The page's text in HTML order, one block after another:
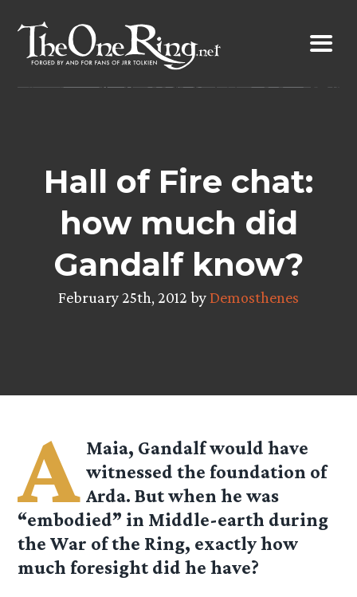
content
Hall of Fire chat:
how much did
Gandalf know?
February 25th, 2012 byDemosthenes
A Maia, Gandalf would have
witnessed the foundation of
Arda. But when he was
“embodied” in Middle-earth during
the War of the Ring, exactly how
much foresight did he have?